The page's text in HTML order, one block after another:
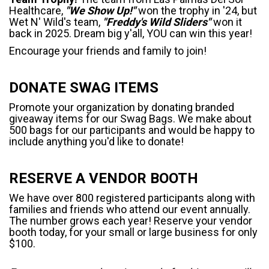
Healthcare, "We Show Up!"won the trophy in '24, but
Wet N' Wild's team, "Freddy's Wild Sliders"won it
back in 2025. Dream big y'all, YOU can win this year!
Encourage your friends and family to join!
DONATE SWAG ITEMS
Promote your organization by donating branded
giveaway items for our Swag Bags. We make about
500 bags for our participants and would be happy to
include anything you'd like to donate!
RESERVE A VENDOR BOOTH
We have over 800 registered participants along with
families and friends who attend our event annually.
The number grows each year! Reserve your vendor
booth today, for your small or large business for only
$100.